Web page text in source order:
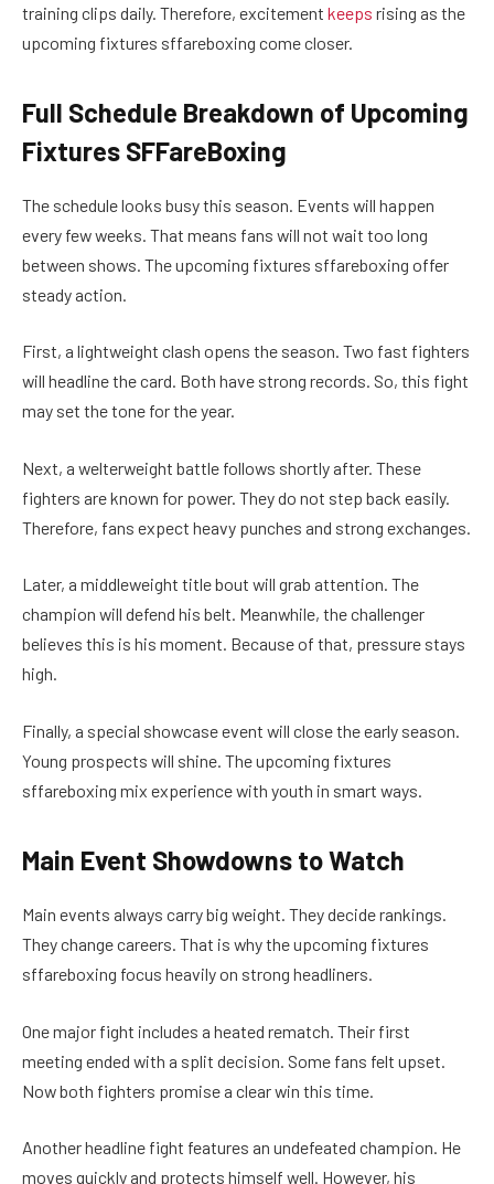
training clips daily. Therefore, excitement keeps rising as the
upcoming fixtures sffareboxing come closer.
Full Schedule Breakdown of Upcoming
Fixtures SFFareBoxing
The schedule looks busy this season. Events will happen
every few weeks. That means fans will not wait too long
between shows. The upcoming fixtures sffareboxing offer
steady action.
First, a lightweight clash opens the season. Two fast fighters
will headline the card. Both have strong records. So, this fight
may set the tone for the year.
Next, a welterweight battle follows shortly after. These
fighters are known for power. They do not step back easily.
Therefore, fans expect heavy punches and strong exchanges.
Later, a middleweight title bout will grab attention. The
champion will defend his belt. Meanwhile, the challenger
believes this is his moment. Because of that, pressure stays
high.
Finally, a special showcase event will close the early season.
Young prospects will shine. The upcoming fixtures
sffareboxing mix experience with youth in smart ways.
Main Event Showdowns to Watch
Main events always carry big weight. They decide rankings.
They change careers. That is why the upcoming fixtures
sffareboxing focus heavily on strong headliners.
One major fight includes a heated rematch. Their first
meeting ended with a split decision. Some fans felt upset.
Now both fighters promise a clear win this time.
Another headline fight features an undefeated champion. He
moves quickly and protects himself well. However, his